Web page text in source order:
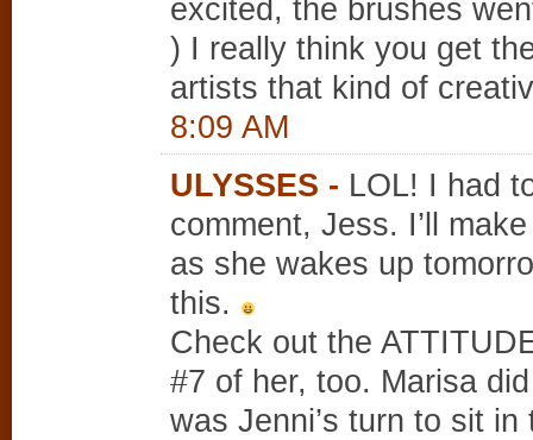
excited, the brushes
) I really think you get
artists that kind of
8:09 AM
ULYSSES - LOL! I had
comment, Jess. I’ll
as she wakes up
this.
Check out the
#7 of her, too. Marisa
was Jenni’s turn to sit